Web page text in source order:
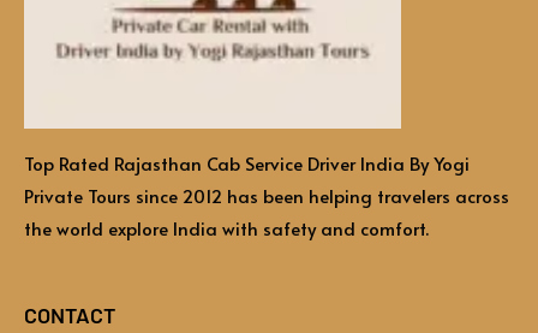
Top Rated Rajasthan Cab Service Driver India By Yogi
Private Tours since 2012 has been helping travelers across
the world explore India with safety and comfort.
CONTACT